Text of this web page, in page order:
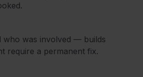
who was involved — builds
require a permanent fix.